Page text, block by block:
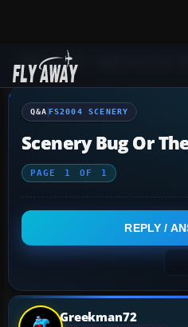
Q&A Forum Flight Simulator
Q&A FS2004 SCENERY
Scenery Bug Or
PAGE 1 OF 1
REPLY /
Greekman72